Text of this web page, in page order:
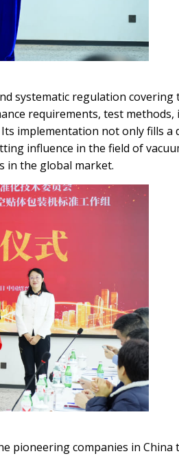
systematic regulation covering
requirements, test methods,
implementation not only fills a
influence in the field of
in the global market.
pioneering companies in China